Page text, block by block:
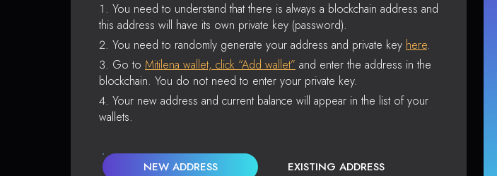
You need to understand that there is always a blockchain address and
this address will have its own private key (password).
You need to randomly generate your address and private key here.
Go to Mitilena wallet, click “Add wallet” and enter the address in the
blockchain. You do not need to enter your private key.
Your new address and current balance will appear in the list of your
wallets.
NEW ADDRESS EXISTING ADDRESS